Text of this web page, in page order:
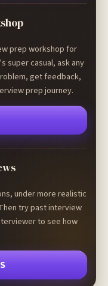
prep workshop for
super casual, ask any
get feedback,
prep journey.
under more realistic
try past interview
to see how